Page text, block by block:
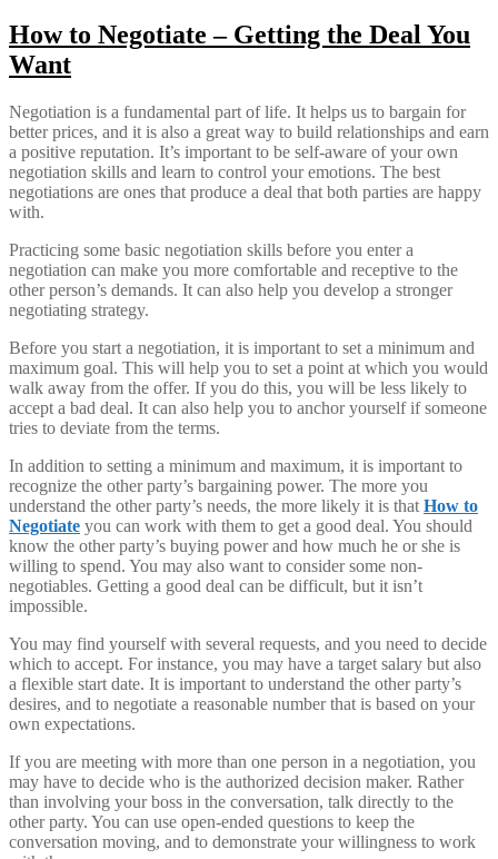
How to Negotiate – Getting the Deal You
Want
Negotiation is a fundamental part of life. It helps us to bargain for
better prices, and it is also a great way to build relationships and earn
a positive reputation. It’s important to be self-aware of your own
negotiation skills and learn to control your emotions. The best
negotiations are ones that produce a deal that both parties are happy
with.
Practicing some basic negotiation skills before you enter a
negotiation can make you more comfortable and receptive to the
other person’s demands. It can also help you develop a stronger
negotiating strategy.
Before you start a negotiation, it is important to set a minimum and
maximum goal. This will help you to set a point at which you would
walk away from the offer. If you do this, you will be less likely to
accept a bad deal. It can also help you to anchor yourself if someone
tries to deviate from the terms.
In addition to setting a minimum and maximum, it is important to
recognize the other party’s bargaining power. The more you
understand the other party’s needs, the more likely it is that How to
Negotiate you can work with them to get a good deal. You should
know the other party’s buying power and how much he or she is
willing to spend. You may also want to consider some non-
negotiables. Getting a good deal can be difficult, but it isn’t
impossible.
You may find yourself with several requests, and you need to decide
which to accept. For instance, you may have a target salary but also
a flexible start date. It is important to understand the other party’s
desires, and to negotiate a reasonable number that is based on your
own expectations.
If you are meeting with more than one person in a negotiation, you
may have to decide who is the authorized decision maker. Rather
than involving your boss in the conversation, talk directly to the
other party. You can use open-ended questions to keep the
conversation moving, and to demonstrate your willingness to work